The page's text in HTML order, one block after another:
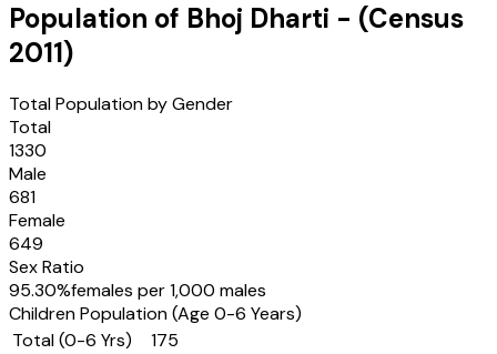
Population of Bhoj Dharti - (Census
2011)
Total Population by Gender
Total
1330
Male
681
Female
649
Sex Ratio
95.30%females per 1,000 males
Children Population (Age 0-6 Years)
Total (0-6 Yrs)
175